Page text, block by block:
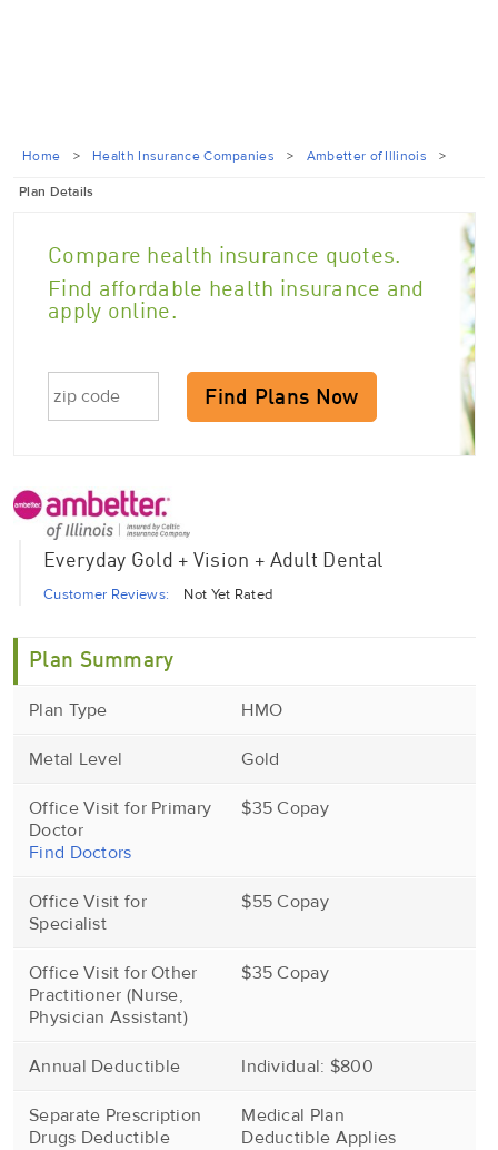
Home > Health Insurance Companies > Ambetter of Illinois >
Plan Details
Compare health insurance quotes.
Find affordable health insurance and
apply online.
Find Plans Now
Everyday Gold + Vision + Adult Dental
Customer Reviews: Not Yet Rated
Plan Summary
Plan Type HMO
Metal Level Gold
Office Visit for Primary
Doctor
Find Doctors
$35 Copay
Office Visit for
Specialist
$55 Copay
Office Visit for Other
Practitioner (Nurse,
Physician Assistant)
$35 Copay
Annual Deductible Individual: $800
Separate Prescription
Drugs Deductible
Medical Plan
Deductible Applies